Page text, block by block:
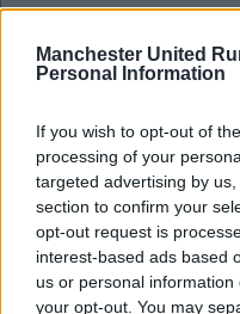
Manchester United
Personal Information
If you wish to opt-out of
processing of your
targeted advertising by
section to confirm your
opt-out request is
interest-based ads based
us or personal
your opt-out. You may
guarantee that and
sell if he doesn't sign.
Ports
2